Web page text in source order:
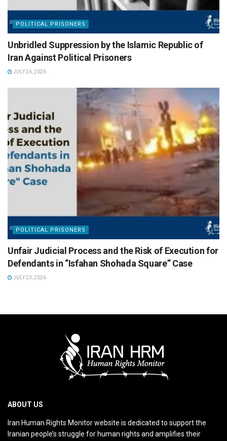
POLITICAL PRISONERS
Unbridled Suppression by the Islamic Republic of
Iran Against Political Prisoners
JULY 26, 2026
POLITICAL PRISONERS
Unfair Judicial Process and the Risk of Execution for
Defendants in “Isfahan Shohada Square” Case
JULY 23, 2026
ABOUT US
Iran Human Rights Monitor website is dedicated to support the
Iranian people’s struggle for human rights and amplifies their